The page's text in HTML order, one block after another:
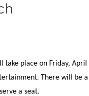
place on Friday, April
There will be
a seat.